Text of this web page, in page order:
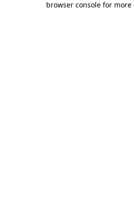
browser console for